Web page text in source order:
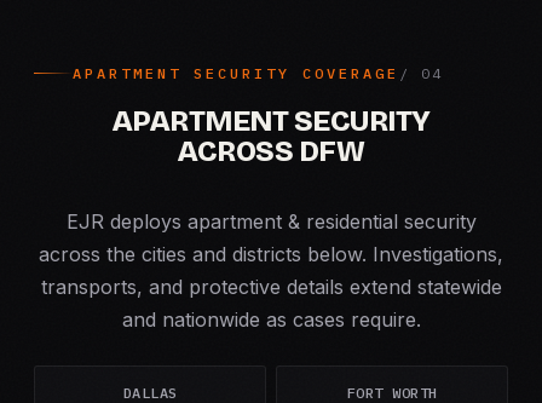
APARTMENT SECURITY COVERAGE
APARTMENT SECURITY
ACROSS DFW
EJR deploys apartment & residential security
across the cities and districts below. Investigations,
transports, and protective details extend statewide
and nationwide as cases require.
DALLAS FORT WORTH